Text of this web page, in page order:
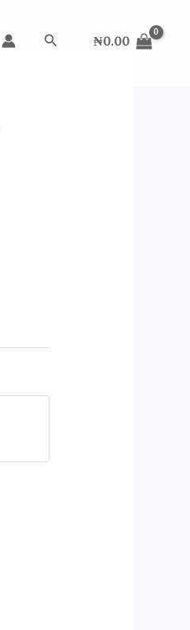
Search ₦0.00